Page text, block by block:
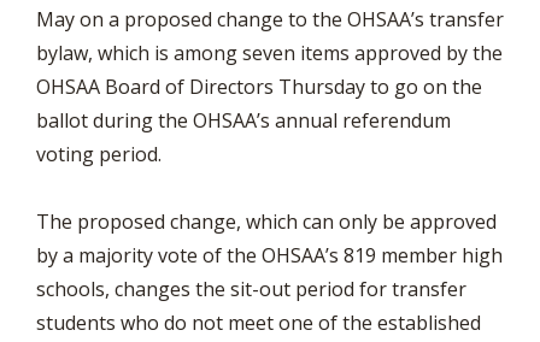
May on a proposed change to the OHSAA’s transfer
bylaw, which is among seven items approved by the
OHSAA Board of Directors Thursday to go on the
ballot during the OHSAA’s annual referendum
voting period.
The proposed change, which can only be approved
by a majority vote of the OHSAA’s 819 member high
schools, changes the sit-out period for transfer
students who do not meet one of the established